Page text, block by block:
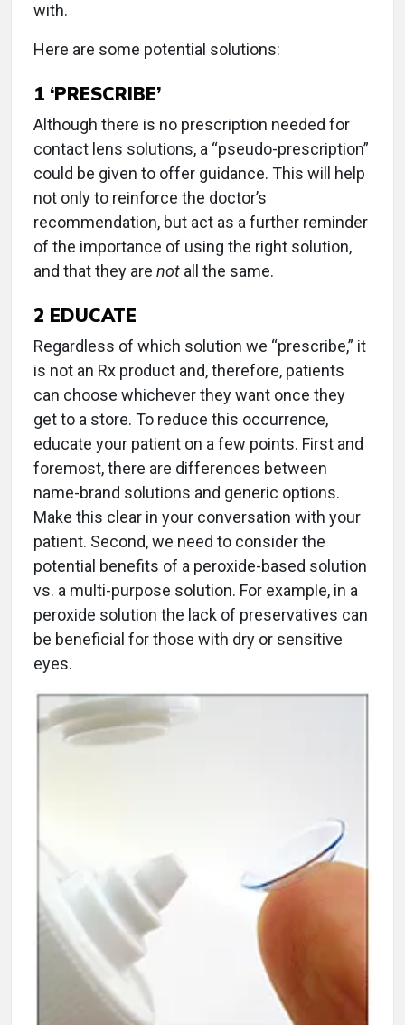
with.
Here are some potential solutions:
1 ‘PRESCRIBE’
Although there is no prescription needed for
contact lens solutions, a “pseudo-prescription”
could be given to offer guidance. This will help
not only to reinforce the doctor’s
recommendation, but act as a further reminder
of the importance of using the right solution,
and that they are not all the same.
2 EDUCATE
Regardless of which solution we “prescribe,” it
is not an Rx product and, therefore, patients
can choose whichever they want once they
get to a store. To reduce this occurrence,
educate your patient on a few points. First and
foremost, there are differences between
name-brand solutions and generic options.
Make this clear in your conversation with your
patient. Second, we need to consider the
potential benefits of a peroxide-based solution
vs. a multi-purpose solution. For example, in a
peroxide solution the lack of preservatives can
be beneficial for those with dry or sensitive
eyes.